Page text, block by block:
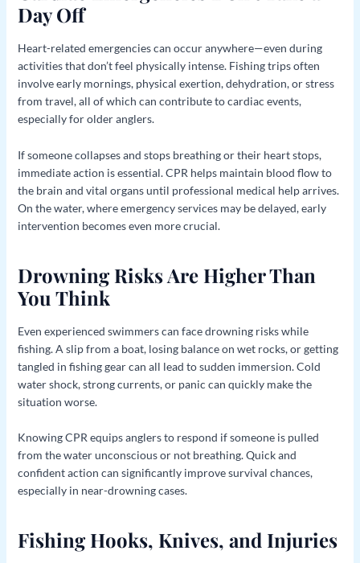
Day Off
Heart-related emergencies can occur anywhere—even during
activities that don’t feel physically intense. Fishing trips often
involve early mornings, physical exertion, dehydration, or stress
from travel, all of which can contribute to cardiac events,
especially for older anglers.
If someone collapses and stops breathing or their heart stops,
immediate action is essential. CPR helps maintain blood flow to
the brain and vital organs until professional medical help arrives.
On the water, where emergency services may be delayed, early
intervention becomes even more crucial.
Drowning Risks Are Higher Than
You Think
Even experienced swimmers can face drowning risks while
fishing. A slip from a boat, losing balance on wet rocks, or getting
tangled in fishing gear can all lead to sudden immersion. Cold
water shock, strong currents, or panic can quickly make the
situation worse.
Knowing CPR equips anglers to respond if someone is pulled
from the water unconscious or not breathing. Quick and
confident action can significantly improve survival chances,
especially in near-drowning cases.
Fishing Hooks, Knives, and Injuries